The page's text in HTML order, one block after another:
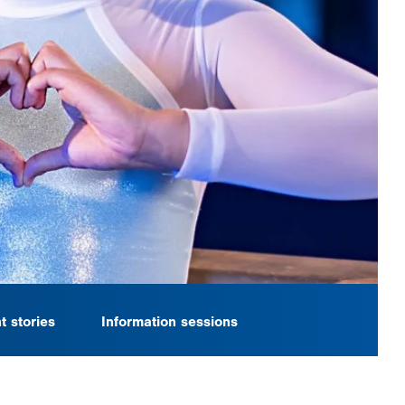
stories Information sessions